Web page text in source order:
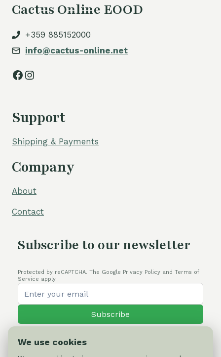
Cactus Online EOOD
+359 885152000
info@cactus-online.net
Facebook
Instagram
Support
Shipping & Payments
Company
About
Contact
Subscribe to our newsletter
Protected by reCAPTCHA. The Google Privacy Policy and Terms of
Service apply.
Subscribe
We use cookies